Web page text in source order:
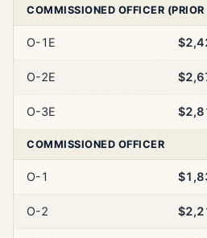
COMMISSIONED OFFICER (PRIOR
O-1E
O-2E
O-3E
COMMISSIONED OFFICER
O-1
O-2